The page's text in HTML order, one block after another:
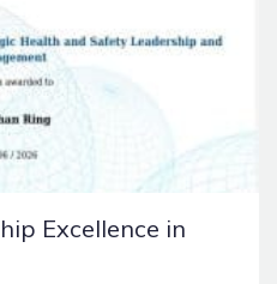
Excellence in